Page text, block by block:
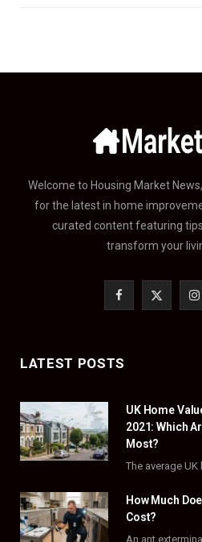
Welcome to Housing Market
for the latest in home
curated content featuring
transform your
b
o
o
k
i
t
e
I
r
LATEST POSTS
UK Home
2021: Which
Most?
How Much
Cost?